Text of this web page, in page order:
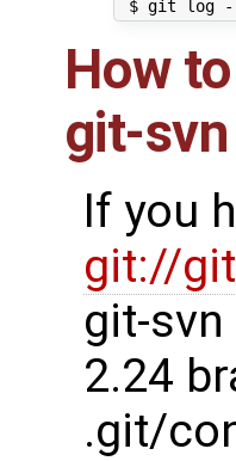
How
git-
If you
git://
git-
2.24
.git/